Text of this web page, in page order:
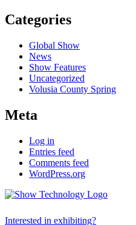
Categories
Global Show
News
Show Features
Uncategorized
Volusia County Spring
Meta
Log in
Entries feed
Comments feed
WordPress.org
Interested in exhibiting?